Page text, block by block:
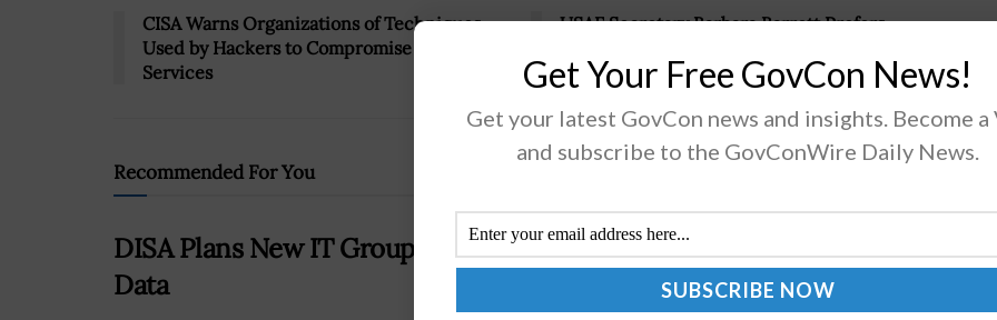
CISA Warns Organizations of Techniques
Used by Hackers to Compromise Cloud
Services
USAF Secretary Barbara Barrett Prefers
Location
Recommended For You
DISA Plans New IT Group to House and Process Security Clearance
Data
Get Your Free GovCon News!
Get your latest GovCon news and insights. Become a
and subscribe to the GovConWire Daily News.